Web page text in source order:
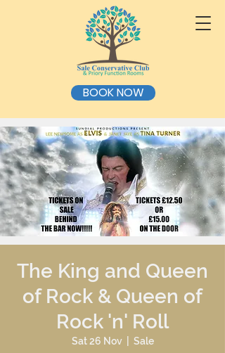
BOOK NOW
The King and Queen
of Rock & Queen of
Rock 'n' Roll
Sat 26 Nov
  |
Sale